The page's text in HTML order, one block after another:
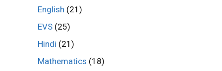
English (21)
EVS (25)
Hindi (21)
Mathematics (18)